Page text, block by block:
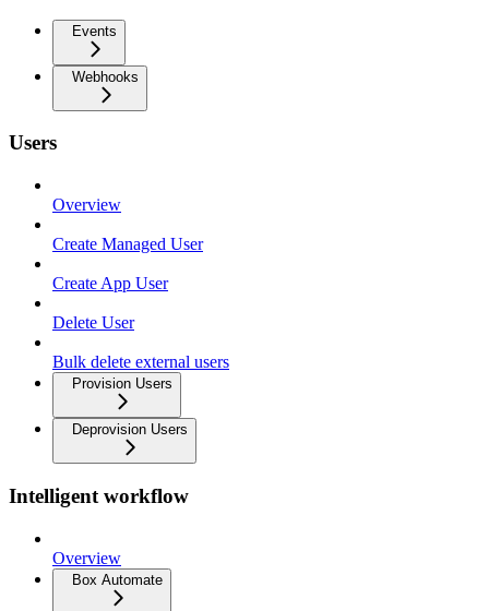
Events
Webhooks
Users
Overview
Create Managed User
Create App User
Delete User
Bulk delete external users
Provision Users
Deprovision Users
Intelligent workflow
Overview
Box Automate